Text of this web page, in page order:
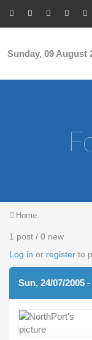
Sunday, 09 August
You are
Home
1 post / 0 new
Log in or register to
Sun, 24/07/2005